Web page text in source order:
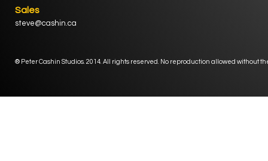
Sales
steve@cashin.ca
® Peter Cashin Studios. 2014. All rights reserved. No reproduction allowed without